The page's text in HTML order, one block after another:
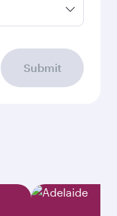
Submit